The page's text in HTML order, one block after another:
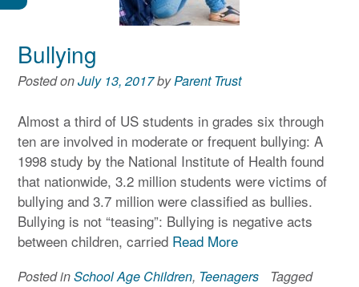
Bullying
Posted onJuly 13, 2017byParent Trust
Almost a third of US students in grades six through
ten are involved in moderate or frequent bullying: A
1998 study by the National Institute of Health found
that nationwide, 3.2 million students were victims of
bullying and 3.7 million were classified as bullies.
Bullying is not “teasing”: Bullying is negative acts
between children, carried Read More
Posted inSchool Age Children, Teenagers
Tagged